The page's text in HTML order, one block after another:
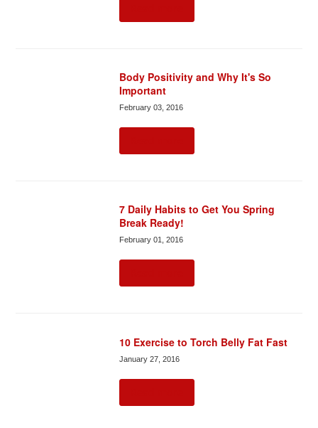
Body Positivity and Why It's So
Important
February 03, 2016
7 Daily Habits to Get You Spring
Break Ready!
February 01, 2016
10 Exercise to Torch Belly Fat Fast
January 27, 2016